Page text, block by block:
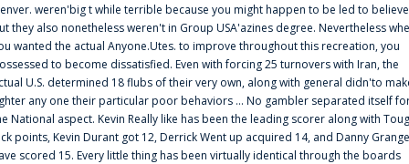
weren'big t while terrible because you might happen to be led to
they also nonetheless weren't in Group USA'azines degree. Nevertheless
wanted the actual Anyone.Utes. to improve throughout this recreation, you
to become dissatisfied. Even with forcing 25 turnovers with Iran, the
U.S. determined 18 flubs of their very own, along with general didn'to
any one their particular poor behaviors ... No gambler separated itself
National aspect. Kevin Really like has been the leading scorer along with
points, Kevin Durant got 12, Derrick Went up acquired 14, and Danny
scored 15. Every little thing has been virtually identical through the boards